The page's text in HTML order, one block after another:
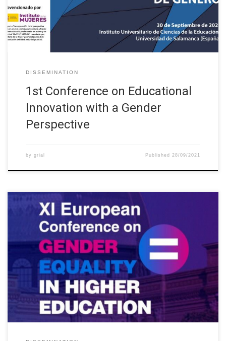
the University Network of Virtual Campus
(http://www.uajournals.com/jornadascampusvirtuales/www.ca
mpusvirtuales.net), […]
DISSEMINATION
1st Conference on Educational
Innovation with a Gender
Perspective
by grial Published 28/09/2021
XI European Conference on Gender Equality in Higher Education
(https://upm.genderequalityconference2020.com) was
organized by the Spanish Ministry of Science and Innovation and
the Ministry of Universities, in collaboration with the Universidad
Politécnica de Madrid and the support of the European Network
on Gender Equality in Higher Education and other Spanish
stakeholders. […]